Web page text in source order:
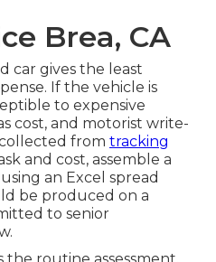
Brea, CA
car gives the least
If the vehicle is
to expensive
cost, and motorist write-
from tracking
and cost, assemble a
an Excel spread
be produced on a
to senior